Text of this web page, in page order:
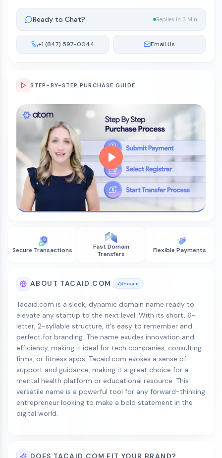
Secure Transactions
Fast Domain
Transfers
Flexible Payments
ABOUT TACAID.COM hear it
Tacaid.com is a sleek, dynamic domain name ready to
elevate any startup to the next level. With its short, 6-
letter, 2-syllable structure, it's easy to remember and
perfect for branding. The name exudes innovation and
efficiency, making it ideal for tech companies, consulting
firms, or fitness apps. Tacaid.com evokes a sense of
support and guidance, making it a great choice for a
mental health platform or educational resource. This
versatile name is a powerful tool for any forward-thinking
entrepreneur looking to make a bold statement in the
digital world.
DOES TACAID.COM FIT YOUR BRAND?
Ready to Chat? Replies in 3 Min
+1 (847) 597-0044 Email Us
STEP-BY-STEP PURCHASE GUIDE